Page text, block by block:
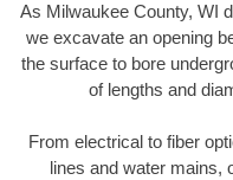
As Milwaukee County, WI
we excavate an opening
the surface to bore
of lengths and
From electrical to fiber
lines and water mains,